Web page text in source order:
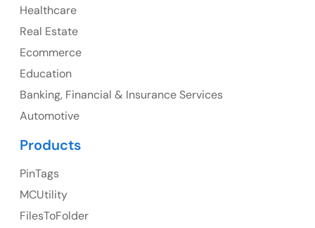
107 – 9978 151 ST SURREY, BC CA V3R8C9
23 Orchard End Avenue, Amersham, England, HP7
Healthcare
Real Estate
Ecommerce
Education
Banking, Financial & Insurance Services
Automotive
Products
PinTags
MCUtility
FilesToFolder